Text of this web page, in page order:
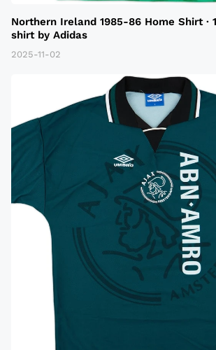
Northern Ireland 1985-86 Home Shirt ·
shirt by Adidas
2025-11-02